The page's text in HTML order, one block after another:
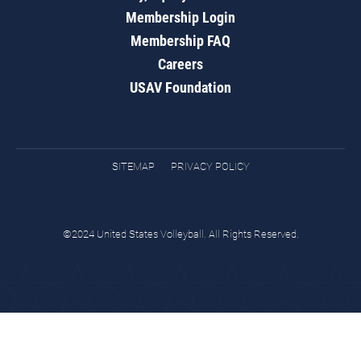
Membership Login
Membership FAQ
Careers
USAV Foundation
SITEMAP PRIVACY POLICY
©2024 United States Volleyball. All Rights Reserved.